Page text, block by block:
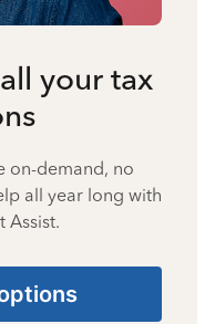
your tax
on-demand, no
all year long with
Assist.